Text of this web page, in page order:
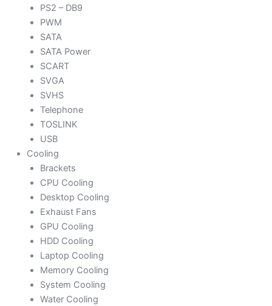
PS2 – DB9
PWM
SATA
SATA Power
SCART
SVGA
SVHS
Telephone
TOSLINK
USB
Cooling
Brackets
CPU Cooling
Desktop Cooling
Exhaust Fans
GPU Cooling
HDD Cooling
Laptop Cooling
Memory Cooling
System Cooling
Water Cooling